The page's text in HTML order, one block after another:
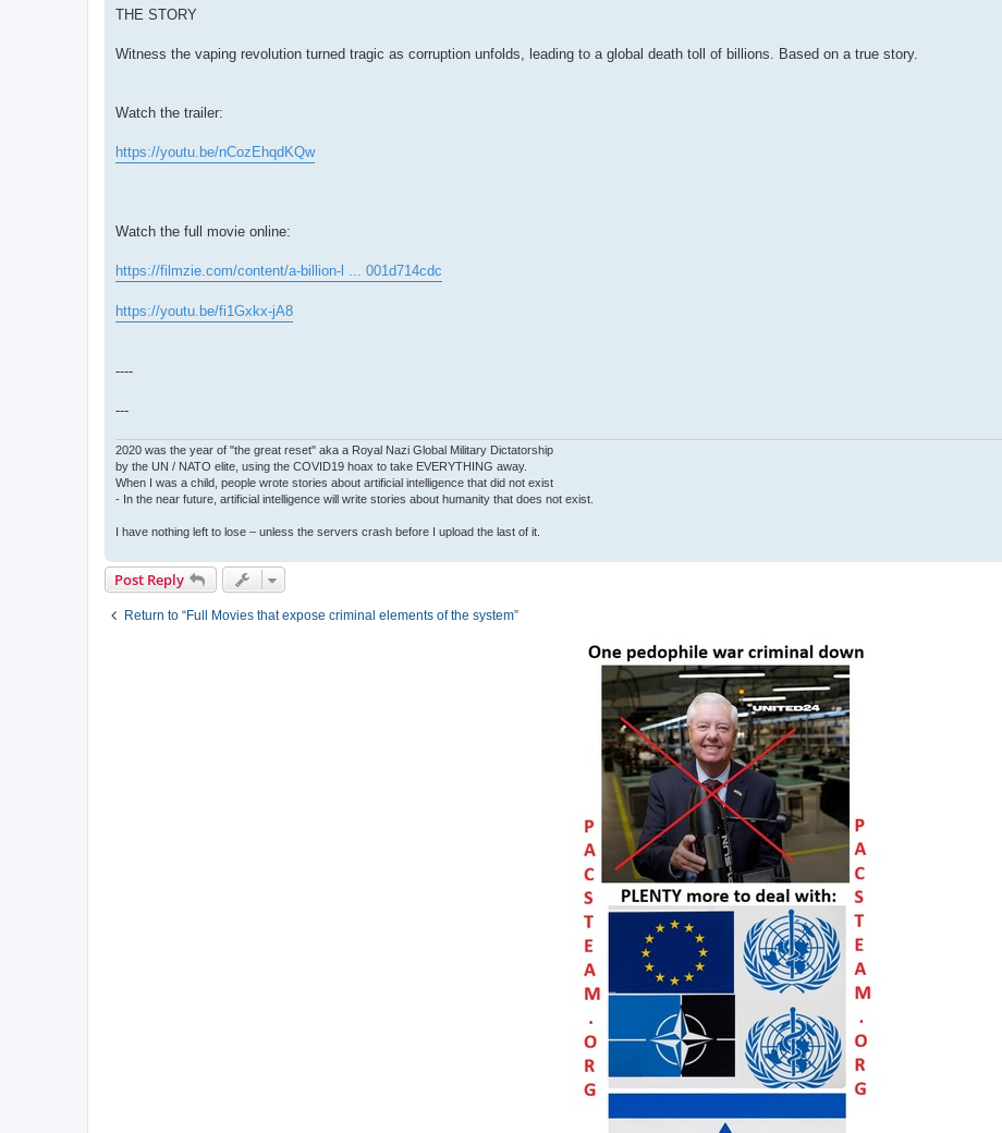
THE STORY
Witness the vaping revolution turned tragic as corruption unfolds, leading to a global death toll of billions. Based on a true story.
Watch the trailer:
https://youtu.be/nCozEhqdKQw
Watch the full movie online:
https://filmzie.com/content/a-billion-l ... 001d714cdc
https://youtu.be/fi1Gxkx-jA8
----
---
2020 was the year of "the great reset" aka a Royal Nazi Global Military Dictatorship
by the UN / NATO elite, using the COVID19 hoax to take EVERYTHING away.
When I was a child, people wrote stories about artificial intelligence that did not exist
- In the near future, artificial intelligence will write stories about humanity that does not exist.
I have nothing left to lose – unless the servers crash before I upload the last of it.
Post Reply
Return to “Full Movies that expose criminal elements of the system”